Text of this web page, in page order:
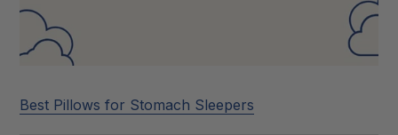
Best Pillows for Stomach Sleepers